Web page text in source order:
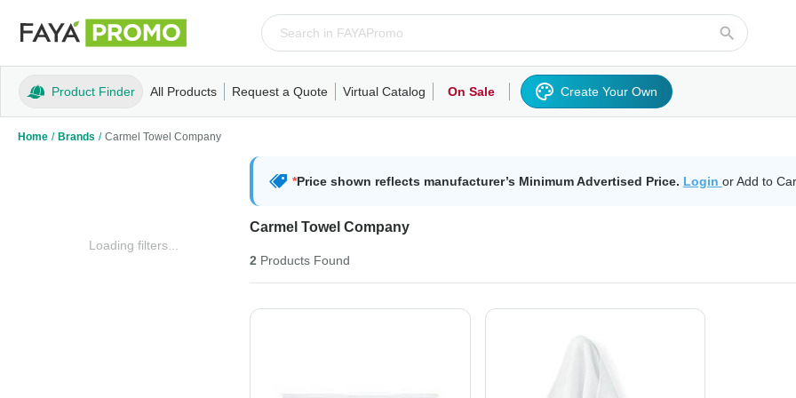
Product Finder All Products
ApparelT-ShirtsTank TopsPolos/KnitsSweatshirts/FleeceHoodies/SweatshirtsActivewearOuterwearWoven Shirts
Request a Quote Virtual Catalog On Sale Create Your Own
Home / Brands / Carmel Towel Company
Loading filters...
*Price shown reflects manufacturer’s Minimum Advertised Price. Login or Add to
Carmel Towel Company
2 Products Found